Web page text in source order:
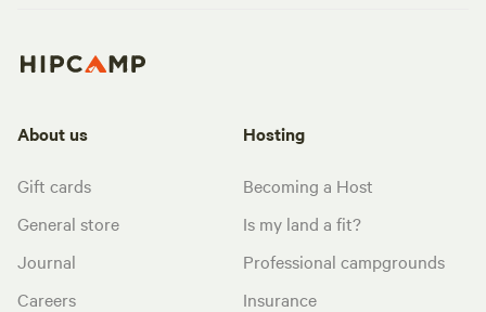
About us
Gift cards
General store
Journal
Careers
Hosting
Becoming a Host
Is my land a fit?
Professional campgrounds
Insurance